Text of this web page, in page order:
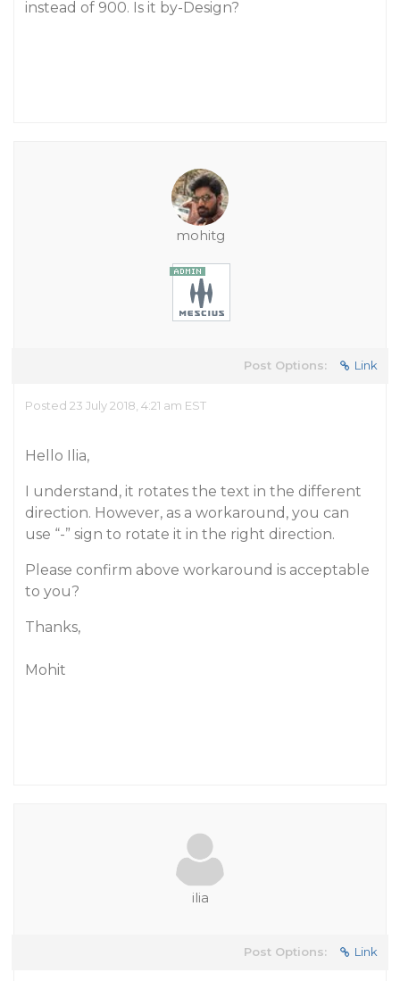
instead of 900. Is it by-Design?
mohitg
Post Options: Link
Posted 23 July 2018, 4:21 am EST
Hello Ilia,
I understand, it rotates the text in the different
direction. However, as a workaround, you can
use “-” sign to rotate it in the right direction.
Please confirm above workaround is acceptable
to you?
Thanks,
Mohit
ilia
Post Options: Link